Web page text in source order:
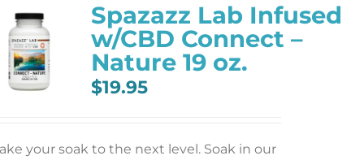
Spazazz Lab Infused
w/CBD Connect –
Nature 19 oz.
$19.95
your soak to the next level. Soak in our